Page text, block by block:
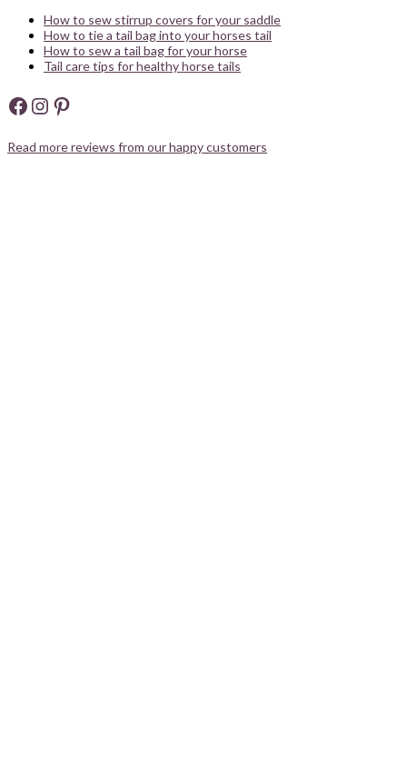
How to sew stirrup covers for your saddle
How to tie a tail bag into your horses tail
How to sew a tail bag for your horse
Tail care tips for healthy horse tails
Facebook
Instagram
Pinterest
Read more reviews from our happy customers